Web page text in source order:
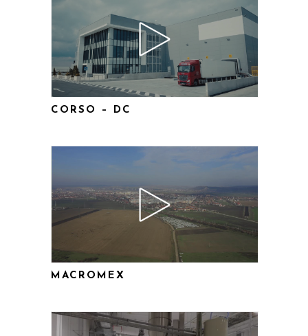
CORSO – DC
MACROMEX